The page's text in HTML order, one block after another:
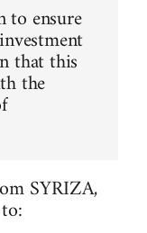
to ensure
that this
the
SYRIZA,